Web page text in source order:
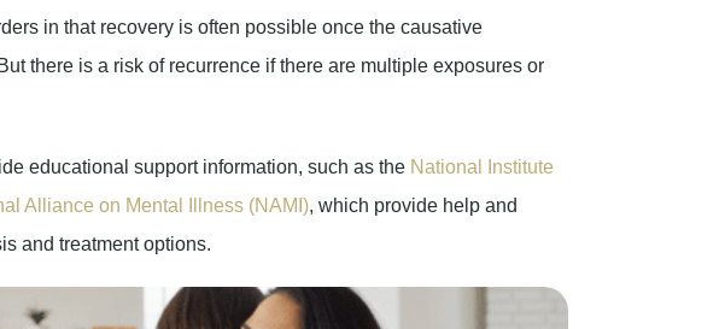
in that recovery is often possible once the causative
there is a risk of recurrence if there are multiple exposures or
educational support information, such as the National Institute
Alliance on Mental Illness (NAMI), which provide help and
and treatment options.